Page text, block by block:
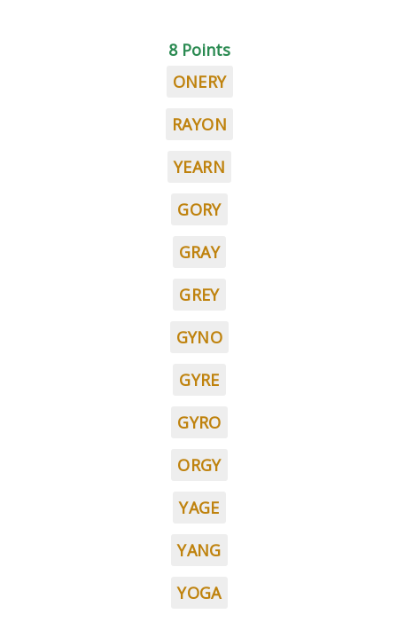
8 Points
ONERY
RAYON
YEARN
GORY
GRAY
GREY
GYNO
GYRE
GYRO
ORGY
YAGE
YANG
YOGA